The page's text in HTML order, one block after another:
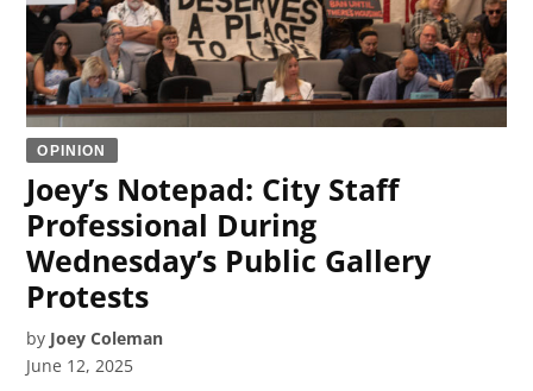
OPINION
Joey’s Notepad: City Staff
Professional During
Wednesday’s Public Gallery
Protests
by Joey Coleman
June 12, 2025